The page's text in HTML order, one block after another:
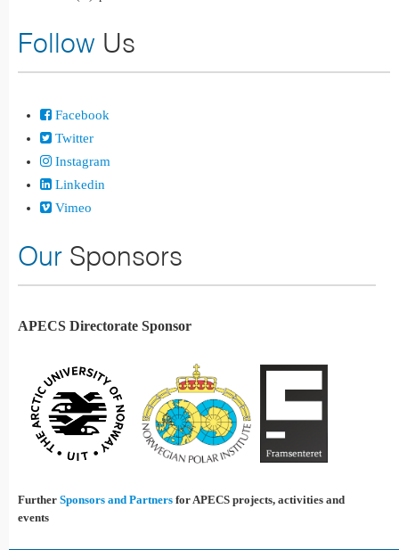
Follow Us
Facebook
Twitter
Instagram
Linkedin
Vimeo
Our Sponsors
APECS Directorate Sponsor
Further Sponsors and Partners for APECS projects, activities and
events